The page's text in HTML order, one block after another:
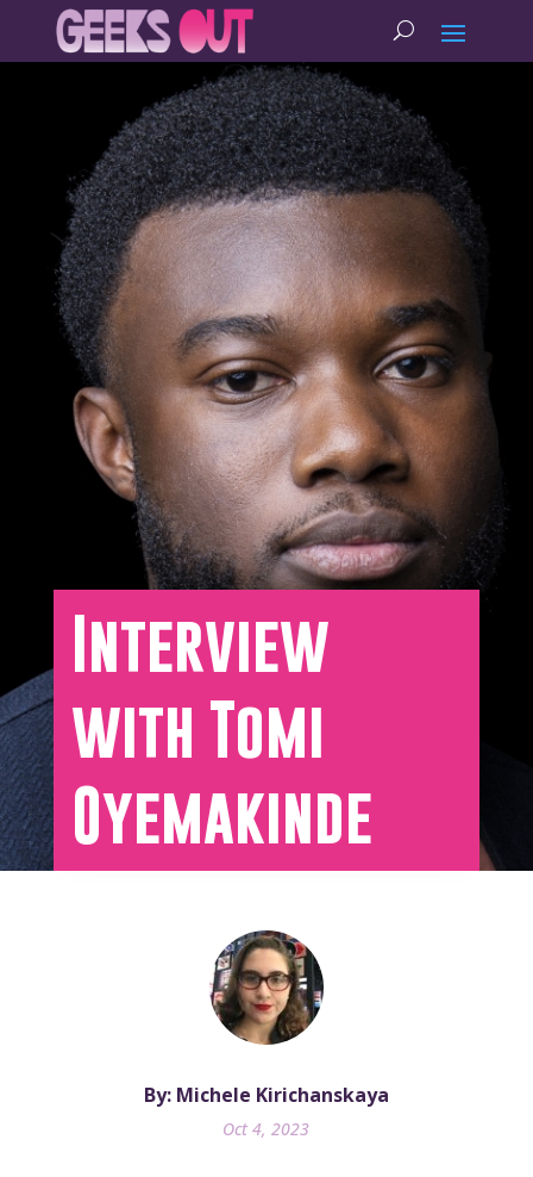
Interview
with Tomi
Oyemakinde
By: Michele Kirichanskaya
Oct 4, 2023